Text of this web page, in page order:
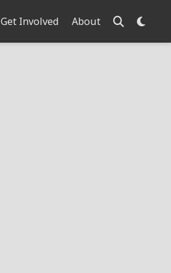
Get Involved About